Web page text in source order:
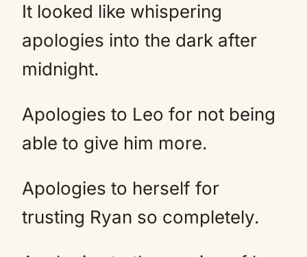
It looked like whispering
apologies into the dark after
midnight.
Apologies to Leo for not being
able to give him more.
Apologies to herself for
trusting Ryan so completely.